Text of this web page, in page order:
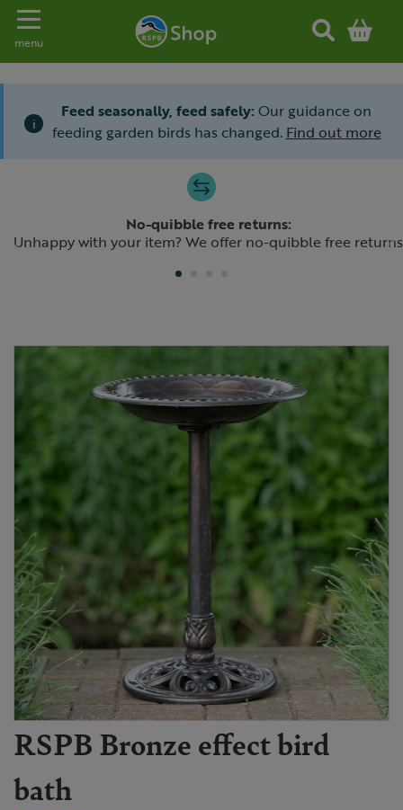
Toggle navigation
menu
i
Feed seasonally, feed safely: Our guidance on
feeding garden birds has changed. Find out more
No-quibble free returns:
Unhappy with your item? We offer no-quibble free returns
Previous
RSPB Bronze effect bird
bath